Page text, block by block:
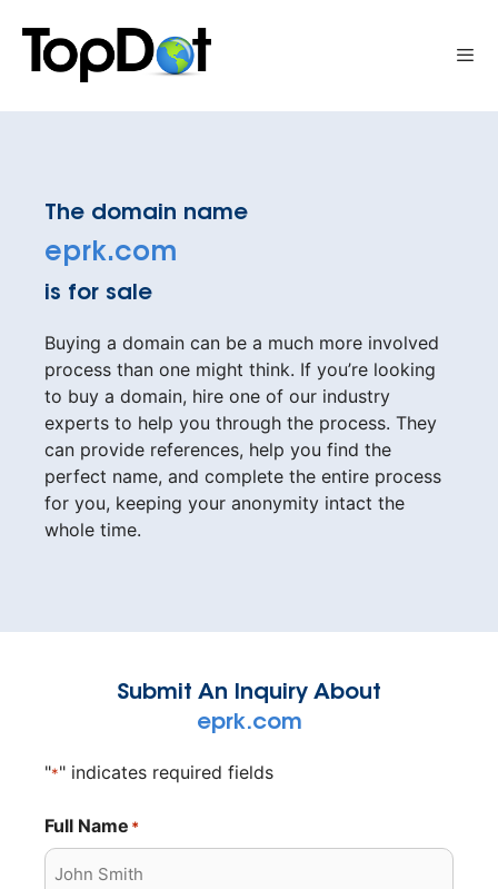
content
The domain name
eprk.com
is for sale
Buying a domain can be a much more involved
process than one might think. If you’re looking
to buy a domain, hire one of our industry
experts to help you through the process. They
can provide references, help you find the
perfect name, and complete the entire process
for you, keeping your anonymity intact the
whole time.
Submit An Inquiry About
eprk.com
"*" indicates required fields
Full Name *